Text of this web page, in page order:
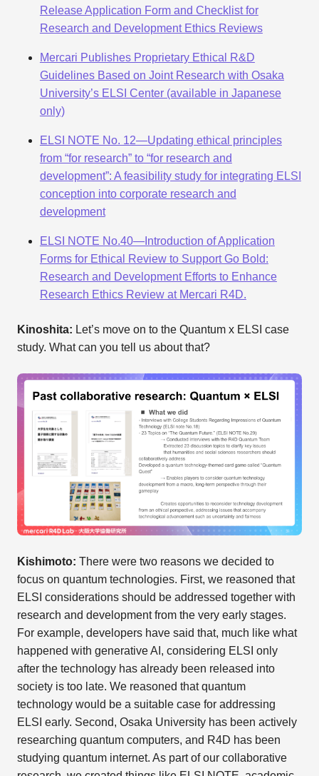
Release Application Form and Checklist for
Research and Development Ethics Reviews
Mercari Publishes Proprietary Ethical R&D
Guidelines Based on Joint Research with Osaka
University’s ELSI Center (available in Japanese
only)
ELSI NOTE No. 12—Updating ethical principles
from “for research” to “for research and
development”: A feasibility study for integrating ELSI
conception into corporate research and
development
ELSI NOTE No.40—Introduction of Application
Forms for Ethical Review to Support Go Bold:
Research and Development Efforts to Enhance
Research Ethics Review at Mercari R4D.
Kinoshita: Let’s move on to the Quantum x ELSI case
study. What can you tell us about that?
Kishimoto: There were two reasons we decided to
focus on quantum technologies. First, we reasoned that
ELSI considerations should be addressed together with
research and development from the very early stages.
For example, developers have said that, much like what
happened with generative AI, considering ELSI only
after the technology has already been released into
society is too late. We reasoned that quantum
technology would be a suitable case for addressing
ELSI early. Second, Osaka University has been actively
researching quantum computers, and R4D has been
studying quantum internet. As part of our collaborative